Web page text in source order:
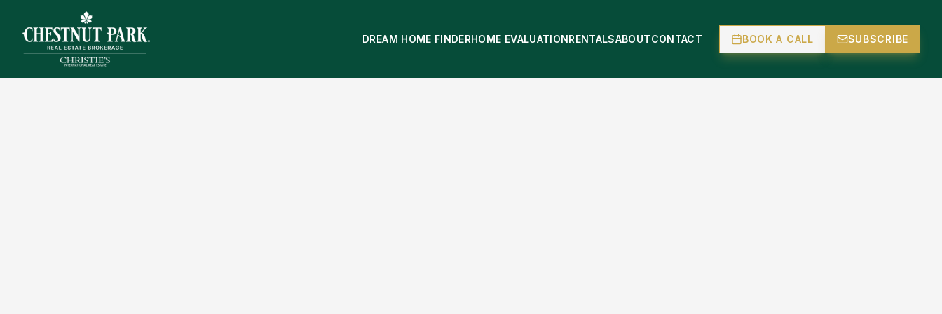
DREAM HOME FINDERHOME EVALUATIONRENTALSABOUTCONTACT BOOK A CALL SUBSCRIBE